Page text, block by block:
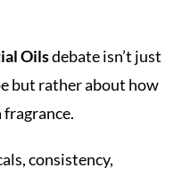
Oilsdebate isn’t just
but rather about how
consistency,